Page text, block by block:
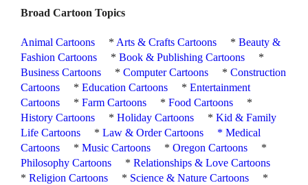
Broad Cartoon Topics
Animal Cartoons * Arts & Crafts Cartoons *Beauty &
Fashion Cartoons
*Book & Publishing Cartoons
*
Business Cartoons
*Computer Cartoons *Construction
Cartoons
*Education Cartoons *Entertainment
Cartoons
*Farm Cartoons *Food Cartoons
*
History Cartoons
*Holiday Cartoons *Kid & Family
Life Cartoons
*Law & Order Cartoons *Medical
Cartoons
*Music Cartoons *Oregon Cartoons
*
Philosophy Cartoons
*Relationships & Love Cartoons
*Religion Cartoons * Science & Nature Cartoons
*